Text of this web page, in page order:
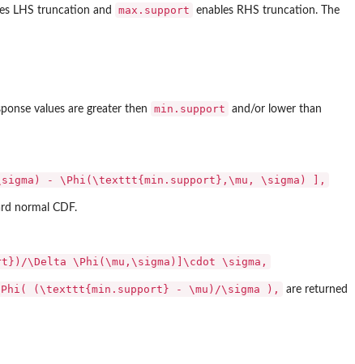
LHS truncation and max.support
enables RHS truncation. The
values are greater then min.support and/or lower than
- \Phi(\texttt{min.support},\mu, \sigma) ],
normal CDF.
\Delta \Phi(\mu,\sigma)]\cdot \sigma,
(\texttt{min.support} - \mu)/\sigma ),
are returned